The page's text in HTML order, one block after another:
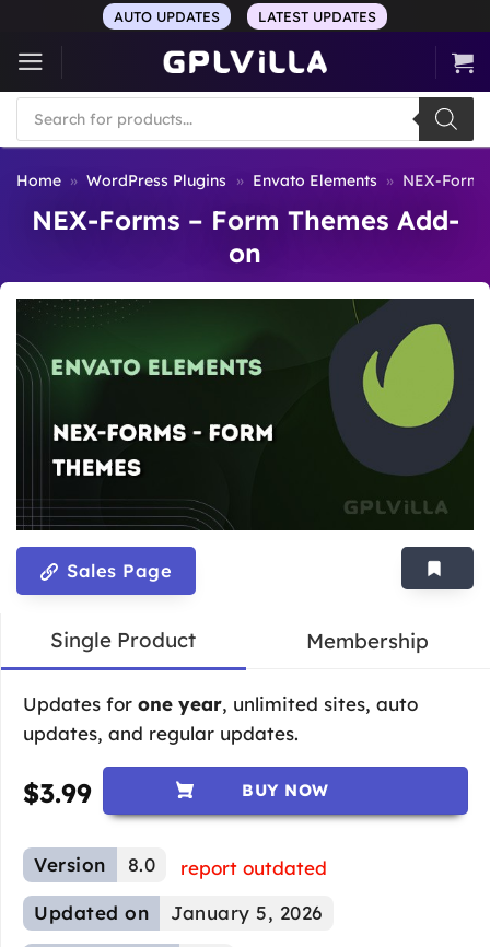
content
AUTO UPDATES LATEST UPDATES
Products
search
Home » WordPress Plugins » Envato Elements » NEX-
NEX-Forms – Form Themes Add-
on
Sales Page
Single Product Membership
Updates for one year, unlimited sites, auto
updates, and regular updates.
$3.99 BUY NOW
Version 8.0
report outdated
Updated on
January 5, 2026